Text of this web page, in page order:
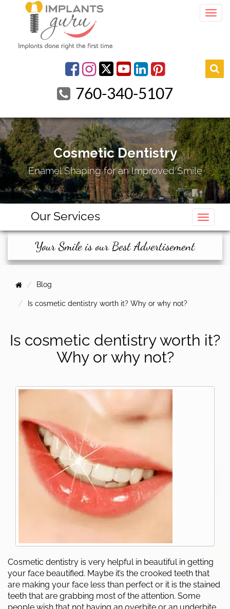
FacebookInstagramyoutube
linkedinpinterest
760-340-5107
Cosmetic Dentistry
Enamel Shaping for an Improved Smile
Our Services
Your Smile is our Best Advertisement
Blog
Is cosmetic dentistry worth it? Why or why not?
Is cosmetic dentistry worth it?
Why or why not?
Cosmetic dentistry is very helpful in beautiful in getting
your face beautified. Maybe it’s the crooked teeth that
are making your face less than perfect or it is the stained
teeth that are grabbing most of the attention. Some